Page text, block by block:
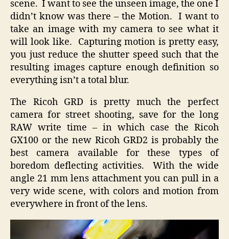
scene. I want to see the unseen image, the one I
didn’t know was there – the Motion. I want to
take an image with my camera to see what it
will look like. Capturing motion is pretty easy,
you just reduce the shutter speed such that the
resulting images capture enough definition so
everything isn’t a total blur.
The Ricoh GRD is pretty much the perfect
camera for street shooting, save for the long
RAW write time – in which case the Ricoh
GX100 or the new Ricoh GRD2 is probably the
best camera available for these types of
boredom deflecting activities. With the wide
angle 21 mm lens attachment you can pull in a
very wide scene, with colors and motion from
everywhere in front of the lens.